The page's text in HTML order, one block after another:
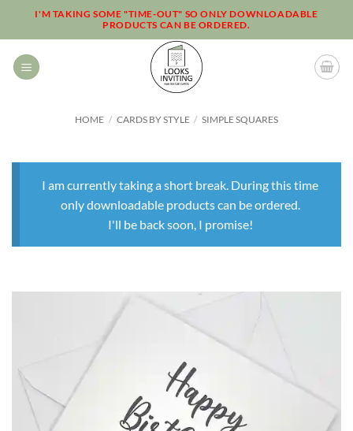
I'M TAKING SOME "TIME-OUT" SO ONLY DOWNLOADABLE
PRODUCTS CAN BE ORDERED.
HOME / CARDS BY STYLE / SIMPLE SQUARES
I am currently taking a short break. During this time
only downloadable products can be ordered.
I'll be back soon, I promise!